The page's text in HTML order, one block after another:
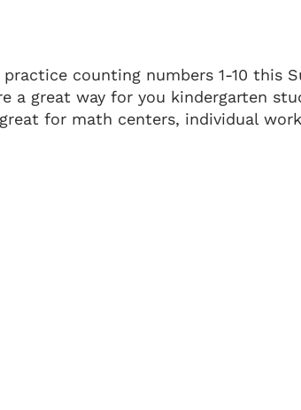
counting numbers 1-10 this
a great way for you kindergarten
for math centers, individual